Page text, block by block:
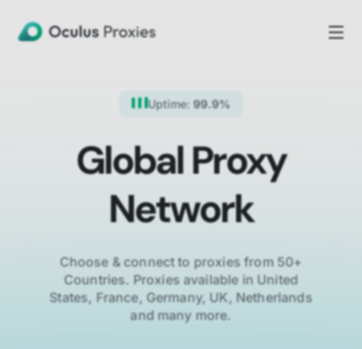
Uptime: 99.9%
Global Proxy
Network
Choose & connect to proxies from 50+
Countries. Proxies available in United
States, France, Germany, UK, Netherlands
and many more.